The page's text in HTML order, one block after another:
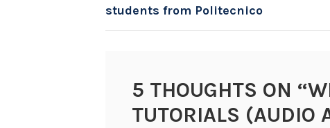
NAVIGATION
students from Politecnico
5 THOUGHTS ON “
TUTORIALS (AUDIO